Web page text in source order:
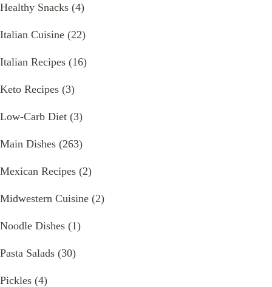
Healthy Snacks (4)
Italian Cuisine (22)
Italian Recipes (16)
Keto Recipes (3)
Low-Carb Diet (3)
Main Dishes (263)
Mexican Recipes (2)
Midwestern Cuisine (2)
Noodle Dishes (1)
Pasta Salads (30)
Pickles (4)